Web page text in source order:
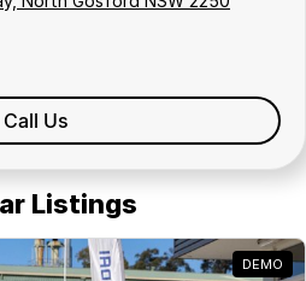
Call Us
Listings
DEMO